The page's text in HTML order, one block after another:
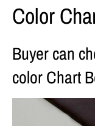
Color
Buyer can
color Chart